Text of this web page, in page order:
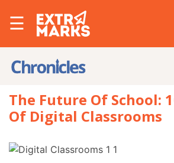
☰
The Future Of School:
Of Digital Classrooms